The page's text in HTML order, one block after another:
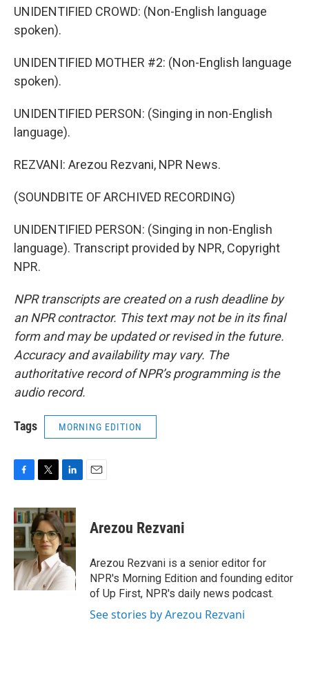
UNIDENTIFIED CROWD: (Non-English language
spoken).
UNIDENTIFIED MOTHER #2: (Non-English language
spoken).
UNIDENTIFIED PERSON: (Singing in non-English
language).
REZVANI: Arezou Rezvani, NPR News.
(SOUNDBITE OF ARCHIVED RECORDING)
UNIDENTIFIED PERSON: (Singing in non-English
language). Transcript provided by NPR, Copyright
NPR.
NPR transcripts are created on a rush deadline by
an NPR contractor. This text may not be in its final
form and may be updated or revised in the future.
Accuracy and availability may vary. The
authoritative record of NPR’s programming is the
audio record.
Tags MORNING EDITION
c
e
b
o
o
k
i
t
t
e
r
n
k
e
d
I
n
Arezou Rezvani
Arezou Rezvani is a senior editor for
NPR's Morning Edition and founding editor
of Up First, NPR's daily news podcast.
See stories by Arezou Rezvani